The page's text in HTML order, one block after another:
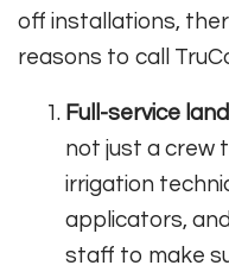
off installations,
reasons to call
Full-service
not just a crew
irrigation
applicators,
staff to make